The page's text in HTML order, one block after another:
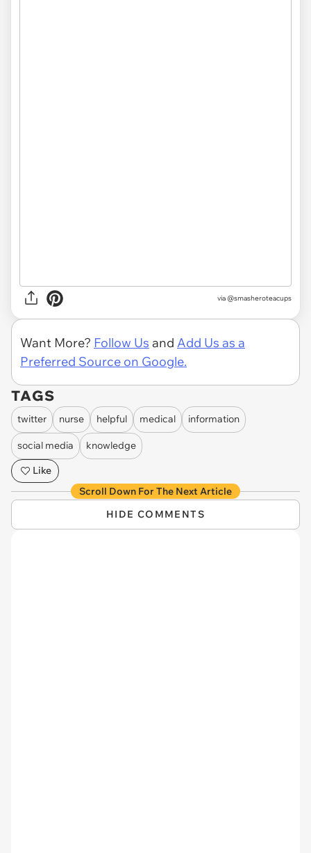
via @smasheroteacups
Want More? Follow Us and Add Us as a
Preferred Source on Google.
TAGS
twitter nurse helpful medical information
social media
knowledge
Like
Scroll Down For The Next Article
HIDE COMMENTS